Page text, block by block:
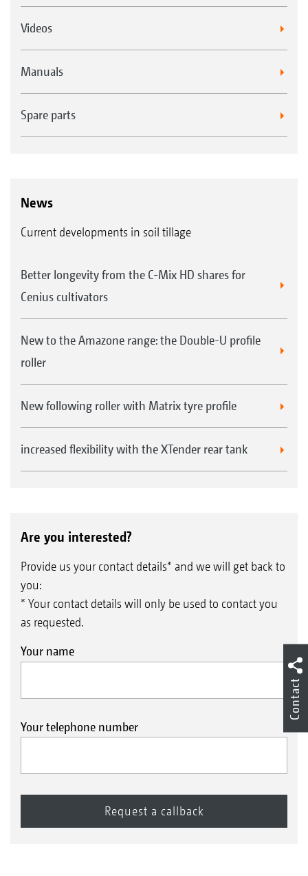
Videos
Manuals
Spare parts
News
Current developments in soil tillage
Better longevity from the C-Mix HD shares for
Cenius cultivators
New to the Amazone range: the Double-U profile
roller
New following roller with Matrix tyre profile
increased flexibility with the XTender rear tank
Are you interested?
Provide us your contact details* and we will get back to
you:
* Your contact details will only be used to contact you
as requested.
Your name
Your telephone number
Contact